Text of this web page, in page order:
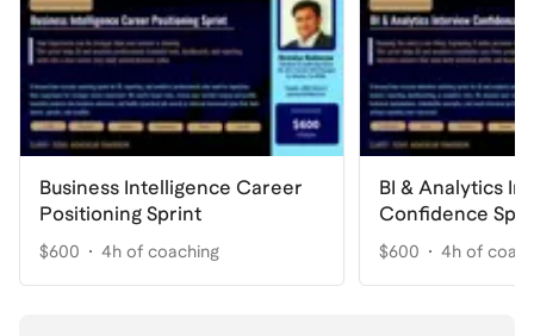
Business Intelligence Career
Positioning Sprint
$600 4h of coaching
BI & Analytics
Confidence
$600 4h of